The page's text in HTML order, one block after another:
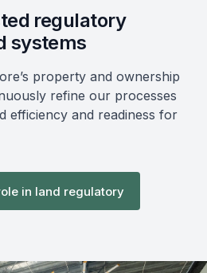
regulatory
systems
property and ownership
refine our processes
efficiency and readiness for
in land regulatory